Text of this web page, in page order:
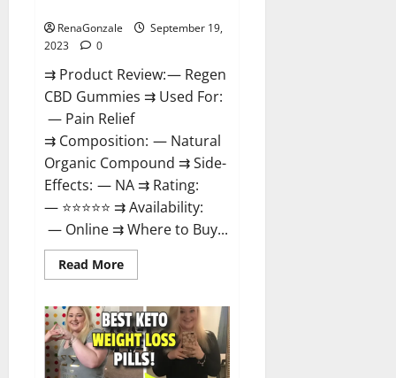
RenaGonzale
September 19,
2023
0
⇉ Product Review: — Regen
CBD Gummies ⇉ Used For:
— Pain Relief
⇉ Composition: — Natural
Organic Compound ⇉ Side-
Effects: — NA ⇉ Rating:
— ⭐⭐⭐⭐⭐ ⇉ Availability:
— Online ⇉ Where to Buy...
Read MoreRead
more
CBD
Gummies
Ingredients?